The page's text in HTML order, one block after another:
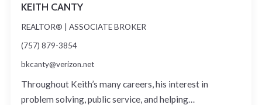
KEITH CANTY
REALTOR® | ASSOCIATE BROKER
(757) 879-3854
bkcanty@verizon.net
Throughout Keith’s many careers, his interest in
problem solving, public service, and helping…